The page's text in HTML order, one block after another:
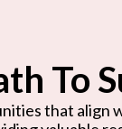
To
that align